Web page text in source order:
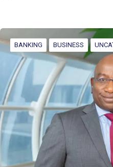
BANKING BUSINESS